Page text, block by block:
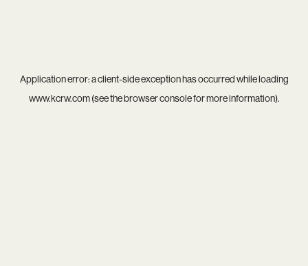
Application error: aclient-side exception has occurred while loading
www.kcrw.com(see thebrowser consolefor more information).